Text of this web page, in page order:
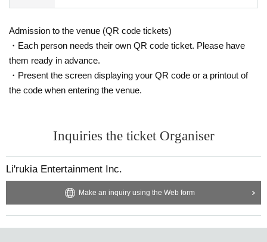
Ticket fees will not be refunded.
Please note that even after you have entered the venue, we may
contact you to confirm your identity again.
We apologize for any inconvenience this may cause to our visitors,
and we appreciate your understanding and cooperation.
*We cannot answer inquiries regarding the performance content,
seating locations, etc. Thank you for your understanding.
Admission to the venue (QR code tickets)
・Each person needs their own QR code ticket. Please have
them ready in advance.
・Present the screen displaying your QR code or a printout of
the code when entering the venue.
Inquiries the ticket Organiser
Li'rukia Entertainment Inc.
Make an inquiry using the Web form